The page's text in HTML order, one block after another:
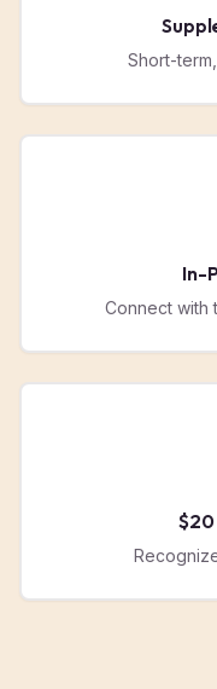
Short-
In-
Connect with
$20